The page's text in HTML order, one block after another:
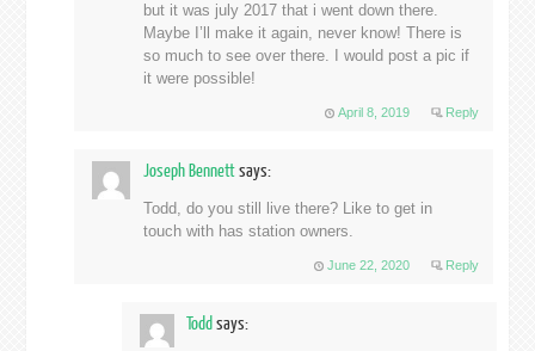
but it was july 2017 that i went down there.
Maybe I’ll make it again, never know! There is
so much to see over there. I would post a pic if
it were possible!
April 8, 2019 Reply
Joseph Bennettsays:
Todd, do you still live there? Like to get in
touch with has station owners.
June 22, 2020 Reply
Toddsays: